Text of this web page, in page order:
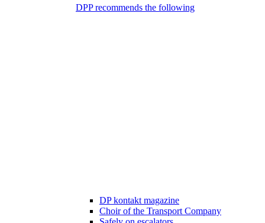
DPP recommends the following
DP kontakt magazine
Choir of the Transport Company